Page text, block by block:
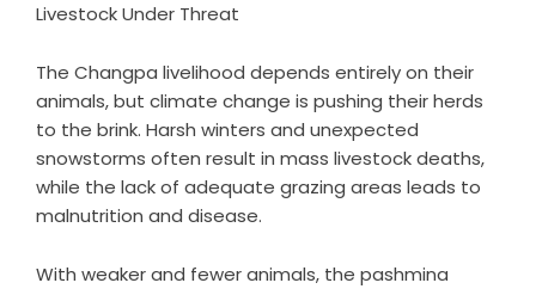
Livestock Under Threat
The Changpa livelihood depends entirely on their
animals, but climate change is pushing their herds
to the brink. Harsh winters and unexpected
snowstorms often result in mass livestock deaths,
while the lack of adequate grazing areas leads to
malnutrition and disease.
With weaker and fewer animals, the pashmina